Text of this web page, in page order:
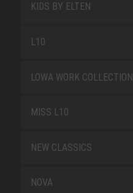
KIDS BY ELTEN
L10
LOWA WORK COLLECTION
MISS L10
NEW CLASSICS
NOVA